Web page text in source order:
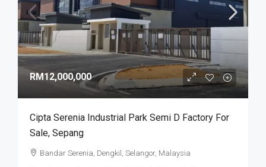
RM12,000,000
Cipta Serenia Industrial Park Semi D Factory For
Sale, Sepang
Bandar Serenia, Dengkil, Selangor, Malaysia